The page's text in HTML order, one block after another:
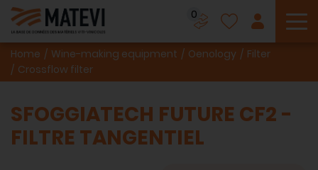
0
Home Wine-making equipment Oenology
Filter
Crossflow filter
SFOGGIATECH FUTURE CF2 -
FILTRE TANGENTIEL